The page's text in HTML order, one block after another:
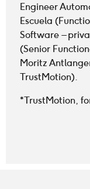
Engineer
Escuela
Software –
(Senior
Moritz
TrustMotion).
*TrustMotion,